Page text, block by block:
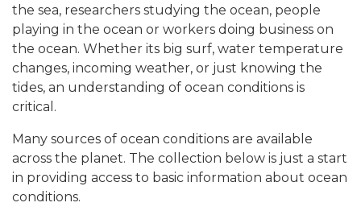
the sea, researchers studying the ocean, people
playing in the ocean or workers doing business on
the ocean. Whether its big surf, water temperature
changes, incoming weather, or just knowing the
tides, an understanding of ocean conditions is
critical.
Many sources of ocean conditions are available
across the planet. The collection below is just a start
in providing access to basic information about ocean
conditions.